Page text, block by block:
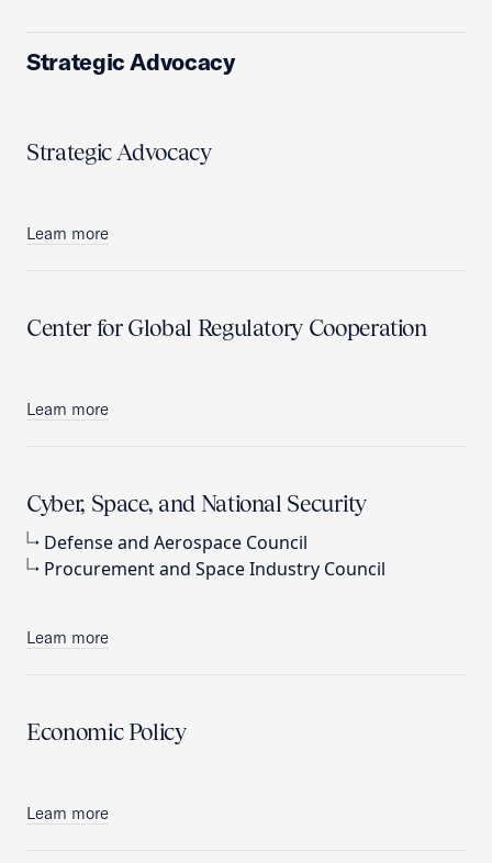
Strategic Advocacy
Strategic Advocacy
Learn more
Center for Global Regulatory Cooperation
Learn more
Cyber, Space, and National Security
Defense and Aerospace Council
Procurement and Space Industry Council
Learn more
Economic Policy
Learn more